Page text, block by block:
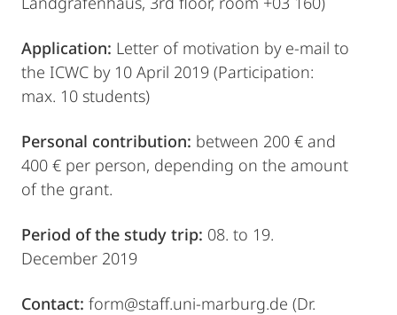
Application: Letter of motivation by e-mail to
the ICWC by 10 April 2019 (Participation:
max. 10 students)
Personal contribution: between 200 € and
400 € per person, depending on the amount
of the grant.
Period of the study trip: 08. to 19.
December 2019
Contact: form@staff.uni-marburg.de (Dr.